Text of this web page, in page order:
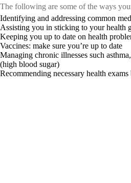
The following are some of the ways
Identifying and addressing common
Assisting you in sticking to your health
Keeping you up to date on health
Vaccines: make sure you’re up to date
Managing chronic illnesses such
(high blood sugar)
Recommending necessary health